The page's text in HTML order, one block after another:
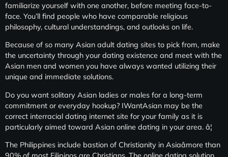
familiarize yourself with one another, before meeting face-to-
face. You’ll find people who have comparable religious
philosophy, cultural understandings, and outlooks on life.
Because of so many Asian adult dating sites to pick from, make
the uncertainty through your dating existence and meet with the
Asian men and women you have always wanted utilizing their
unique and immediate solutions.
Do you want solitary Asian ladies or males for a long-term
commitment or everyday hookup? IWantAsian may be the
correct interracial dating internet site for your family as it is
particularly aimed toward Asian online dating in your area. â¦
The Philippines include bastion of Christianity in Asiaâmore than